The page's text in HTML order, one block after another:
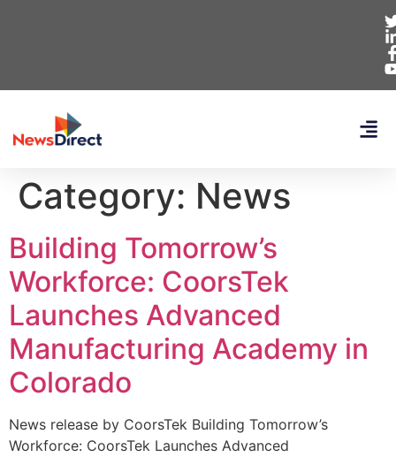
Category: News
Building Tomorrow’s
Workforce: CoorsTek
Launches Advanced
Manufacturing Academy in
Colorado
News release by CoorsTek Building Tomorrow’s
Workforce: CoorsTek Launches Advanced